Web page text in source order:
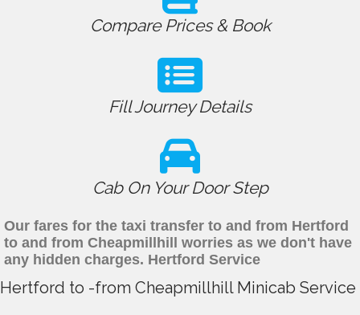
Compare Prices & Book
Fill Journey Details
Cab On Your Door Step
Our fares for the taxi transfer to and from Hertford
to and from Cheapmillhill worries as we don't have
any hidden charges. Hertford Service
Hertford to -from Cheapmillhill Minicab Service